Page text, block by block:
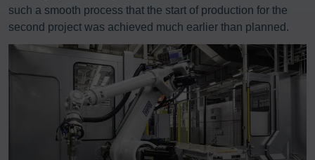
such a smooth process that the start of production for the
second project was achieved much earlier than planned.